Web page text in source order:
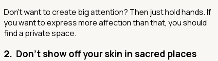
Don’t want to create big attention? Then just hold hands. If
you want to express more affection than that, you should
find a private space.
2. Don’t show off your skin in sacred places